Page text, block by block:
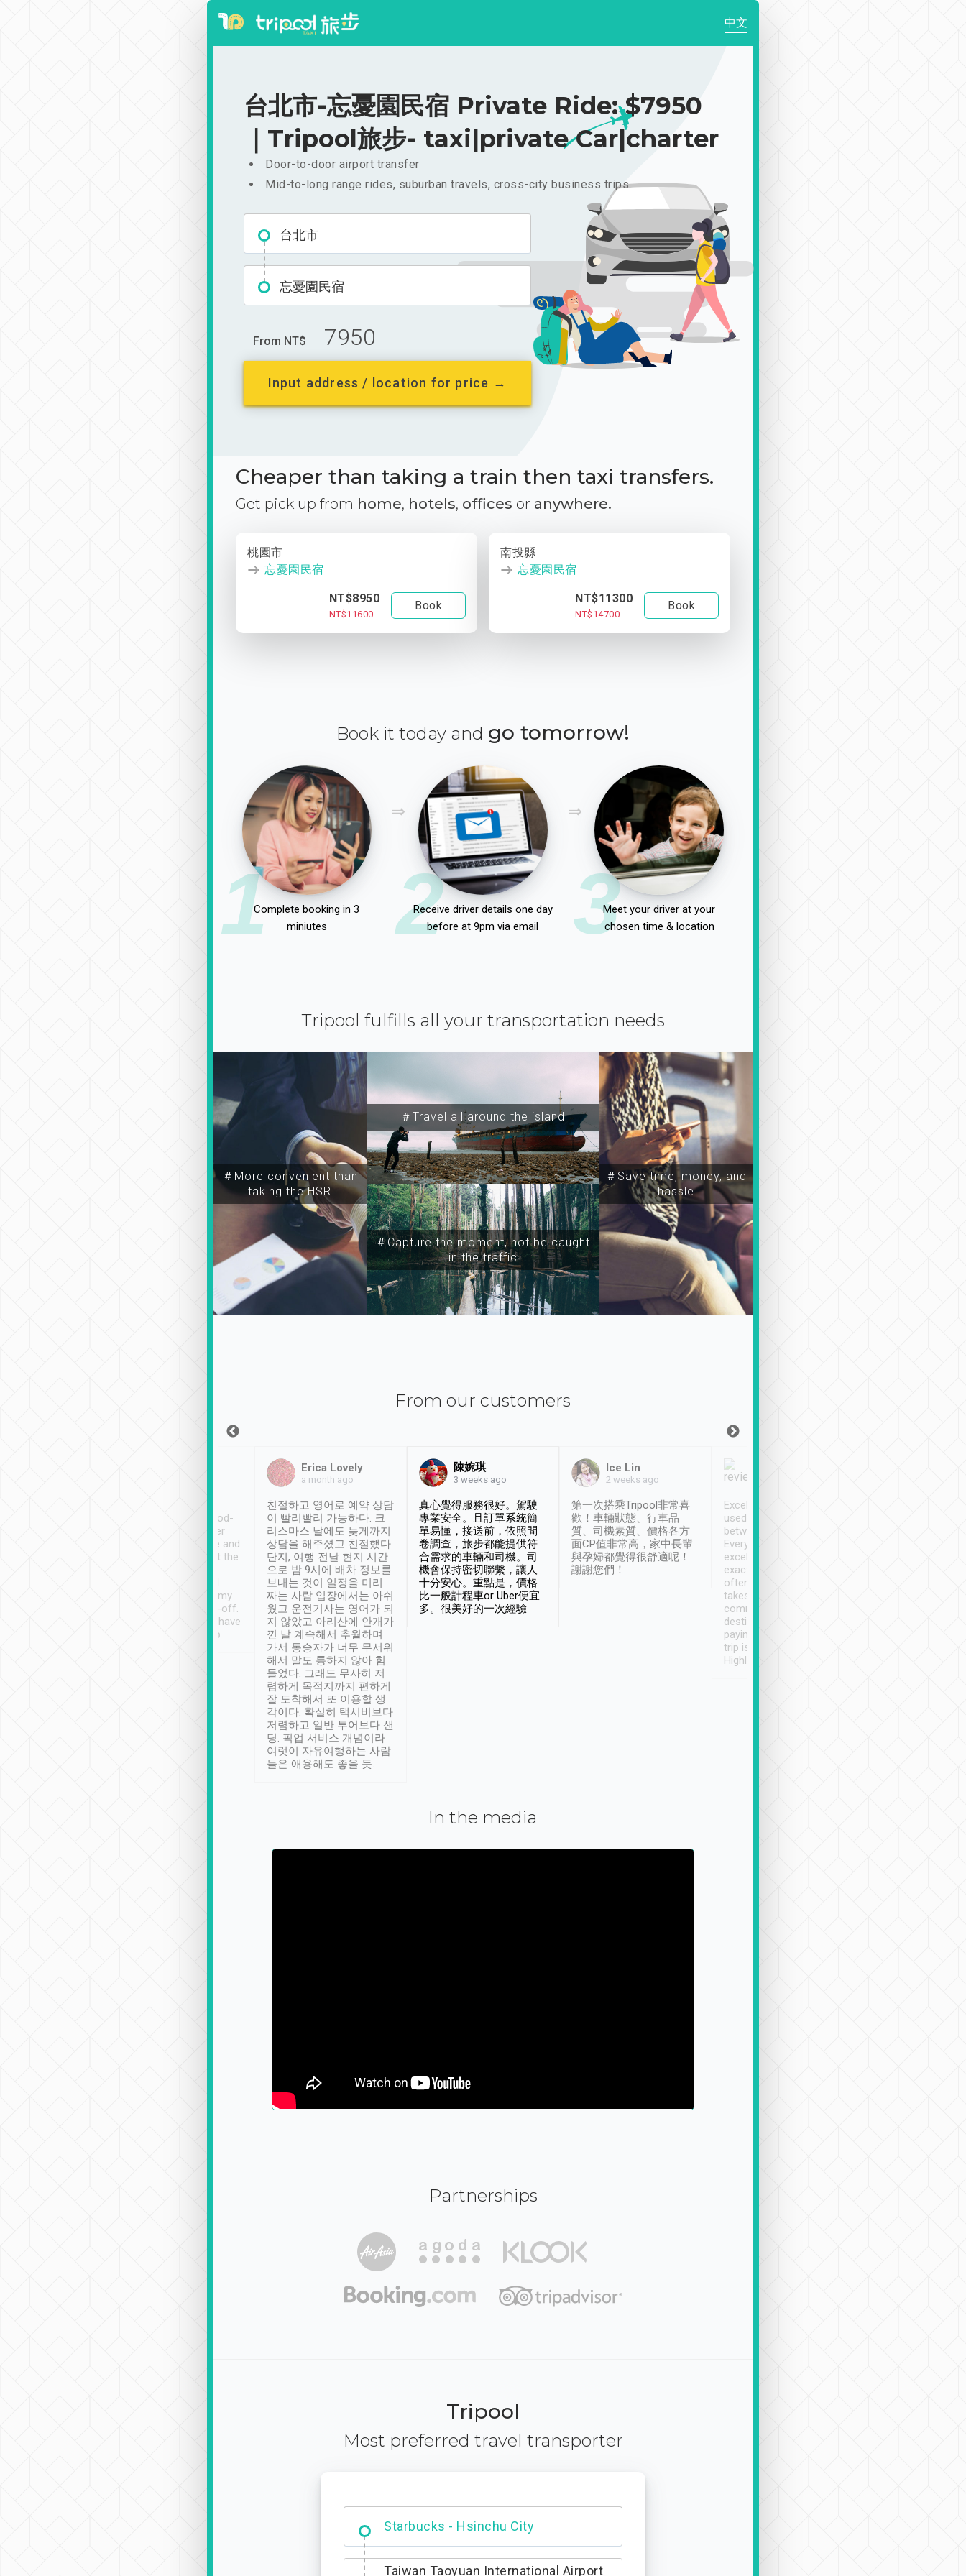
中文
台北市-忘憂園民宿 Private Ride: $7950
｜Tripool旅步- taxi|private Car|charter
Door-to-door airport transfer
Mid-to-long range rides, suburban travels, cross-city business trips
台北市
忘憂園民宿
From NT$ 7950
Input address / location for price →
Cheaper than taking a train then taxi transfers.
Get pick up from home, hotels, offices or anywhere.
桃園市
忘憂園民宿
NT$8950
NT$11600
Book
南投縣
忘憂園民宿
NT$11300
NT$14700
Book
Book it today and go tomorrow!
1Complete booking in 3
miniutes
2
Receive driver details one day
before at 9pm via email
3Meet your driver at your
chosen time & location
Tripool fulfills all your transportation needs
＃More convenient than
taking the HSR
＃Travel all around the island
＃Capture the moment, not be caught
in the traffic
＃Save time, money, and
hassle
From our customers
service, vehicles in good-
condition and the driver
service was awesome and
thoughtful. Driver went the
have safely arrived at my
destination after drop-off.
Definitely something I have
not seen elsewhere 👍
Erica Lovely
a month ago
친절하고 영어로 예약 상담
이 빨리빨리 가능하다. 크
리스마스 날에도 늦게까지
상담을 해주셨고 친절했다.
단지, 여행 전날 현지 시간
으로 밤 9시에 배차 정보를
보내는 것이 일정을 미리
짜는 사람 입장에서는 아쉬
웠고 운전기사는 영어가 되
지 않았고 아리산에 안개가
낀 날 계속해서 추월하며
가서 동승자가 너무 무서워
해서 말도 통하지 않아 힘
들었다. 그래도 무사히 저
렴하게 목적지까지 편하게
잘 도착해서 또 이용할 생
각이다. 확실히 택시비보다
저렴하고 일반 투어보다 샌
딩. 픽업 서비스 개념이라
여럿이 자유여행하는 사람
들은 애용해도 좋을 듯.
陳婉琪
3 weeks ago
真心覺得服務很好。駕駛
專業安全。且訂單系統簡
單易懂，接送前，依照問
卷調查，旅步都能提供符
合需求的車輛和司機。司
機會保持密切聯繫，讓人
十分安心。重點是，價格
比一般計程車or Uber便宜
多。很美好的一次經驗
Ice Lin
2 weeks ago
第一次搭乘Tripool非常喜
歡！車輛狀態、行車品
質、司機素質、價格各方
面CP值非常高，家中長輩
與孕婦都覺得很舒適呢！
謝謝您們！
Excellent service. We have
used Tripool to travel
between cities in Taiwan.
Every driver has been
excellent and arrives
exactly on time. As there is
often limited English it
takes the difficulty out of
communicating the
destination details and
paying online prior to the
trip is very convenient.
Highly recommended
In the media
Partnerships
Tripool
Most preferred travel transporter
Dabajian Mountain trail Entrance
Taiwan Taoyuan International Airport